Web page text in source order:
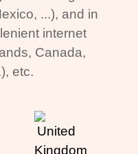
...), and in
internet
Canada,
etc.